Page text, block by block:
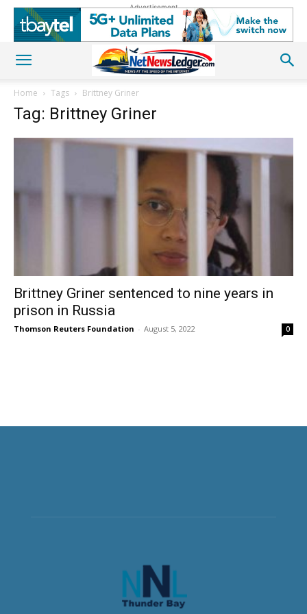
Advertisement
Home Tags Brittney Griner
Tag: Brittney Griner
Brittney Griner sentenced to nine years in
prison in Russia
Thomson Reuters Foundation - August 5, 2022 0